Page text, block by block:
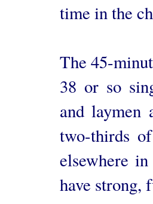
time in the
The 45-
38 or so
and laymen
two-thirds
elsewhere
have strong,